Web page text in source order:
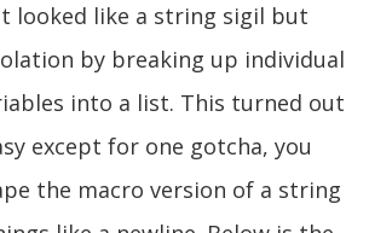
looked like a string sigil but
by breaking up individual
into a list. This turned out
except for one gotcha, you
the macro version of a string